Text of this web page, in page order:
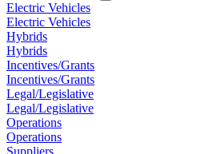
Electric Vehicles
Electric Vehicles
Hybrids
Hybrids
Incentives/Grants
Incentives/Grants
Legal/Legislative
Legal/Legislative
Operations
Operations
Suppliers